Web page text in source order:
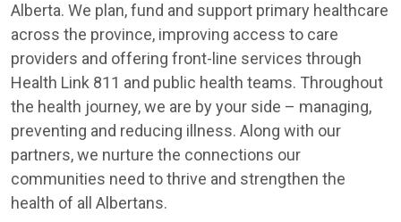
Alberta. We plan, fund and support primary healthcare
across the province, improving access to care
providers and offering front-line services through
Health Link 811 and public health teams. Throughout
the health journey, we are by your side – managing,
preventing and reducing illness. Along with our
partners, we nurture the connections our
communities need to thrive and strengthen the
health of all Albertans.